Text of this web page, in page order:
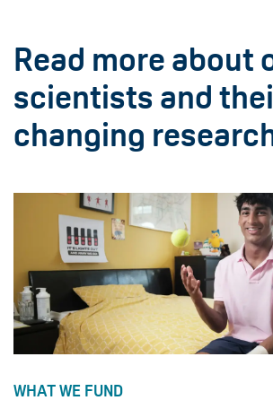
Read more about
scientists and
changing
WHAT WE FUND